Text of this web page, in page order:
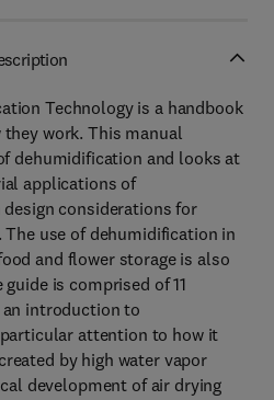
Technology is a handbook
work. This manual
dehumidification and looks at
applications of
considerations for
use of dehumidification in
and flower storage is also
is comprised of 11
introduction to
attention to how it
by high water vapor
development of air drying